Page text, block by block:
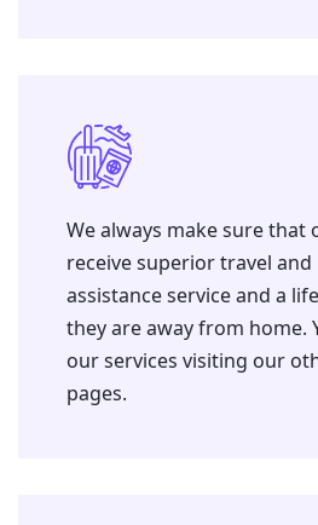
We always make sure that
receive superior travel and
assistance service and a
they are away from home.
our services visiting our
pages.